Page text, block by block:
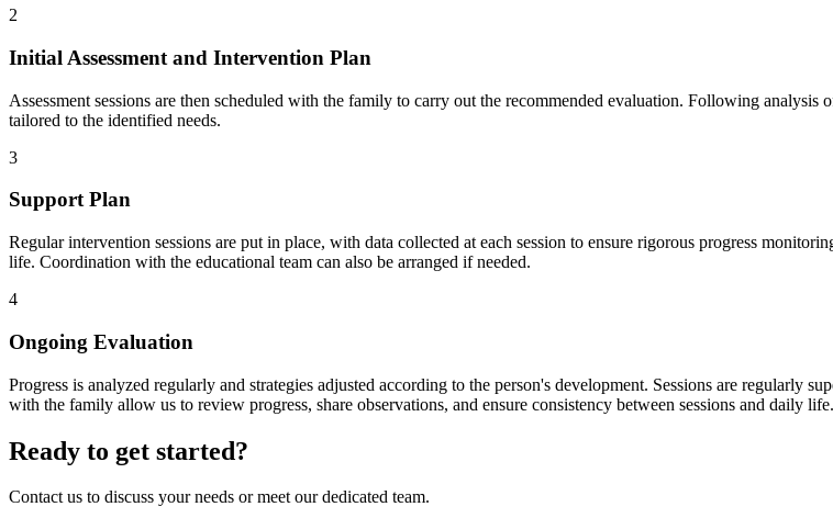
2
Initial Assessment and Intervention Plan
Assessment sessions are then scheduled with the family to carry out the recommended evaluation. Following
tailored to the identified needs.
3
Support Plan
Regular intervention sessions are put in place, with data collected at each session to ensure rigorous progress
life. Coordination with the educational team can also be arranged if needed.
4
Ongoing Evaluation
Progress is analyzed regularly and strategies adjusted according to the person's development. Sessions are
with the family allow us to review progress, share observations, and ensure consistency between sessions and daily life.
Ready to get started?
Contact us to discuss your needs or meet our dedicated team.